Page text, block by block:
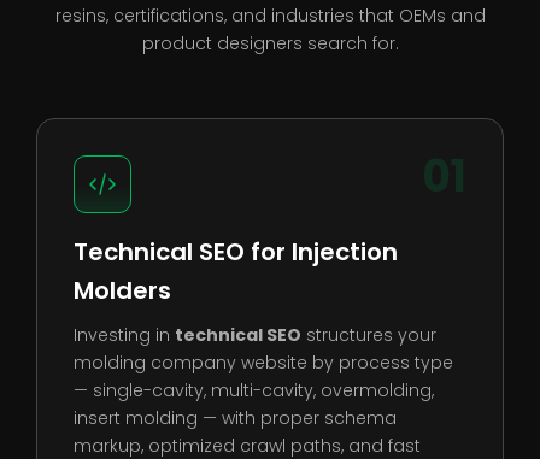
resins, certifications, and industries that OEMs and
product designers search for.
01
Technical SEO for Injection
Molders
Investing in technical SEO structures your
molding company website by process type
— single-cavity, multi-cavity, overmolding,
insert molding — with proper schema
markup, optimized crawl paths, and fast